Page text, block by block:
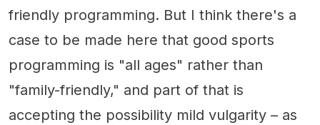
friendly programming. But I think there's a
case to be made here that good sports
programming is "all ages" rather than
"family-friendly," and part of that is
accepting the possibility mild vulgarity – as